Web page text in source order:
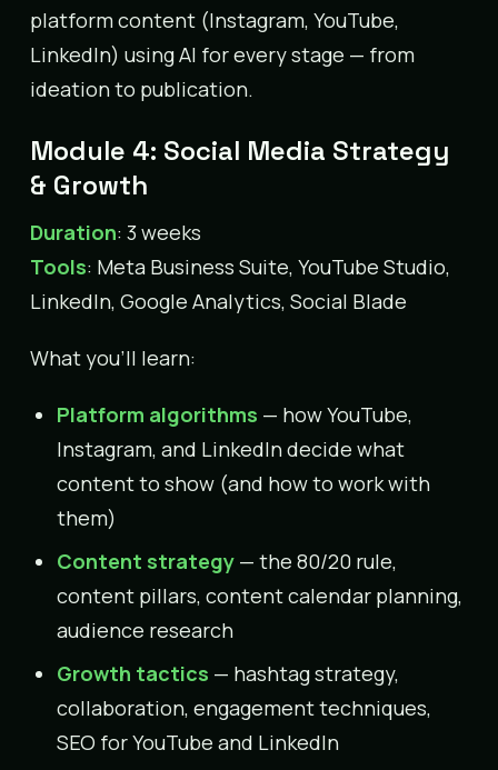
platform content (Instagram, YouTube,
LinkedIn) using AI for every stage — from
ideation to publication.
Module 4: Social Media Strategy
& Growth
Duration: 3 weeks
Tools: Meta Business Suite, YouTube Studio,
LinkedIn, Google Analytics, Social Blade
What you’ll learn:
Platform algorithms — how YouTube,
Instagram, and LinkedIn decide what
content to show (and how to work with
them)
Content strategy — the 80/20 rule,
content pillars, content calendar planning,
audience research
Growth tactics — hashtag strategy,
collaboration, engagement techniques,
SEO for YouTube and LinkedIn